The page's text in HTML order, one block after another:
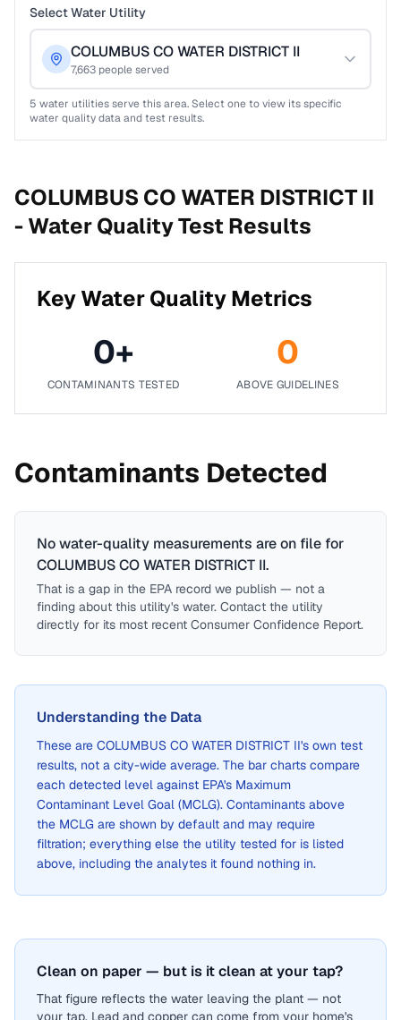
Select Water Utility
COLUMBUS CO WATER DISTRICT II
7,663 people served
5 water utilities serve this area. Select one to view its specific
water quality data and test results.
COLUMBUS CO WATER DISTRICT II
-Water Quality Test Results
Key Water Quality Metrics
0+
CONTAMINANTS TESTED
0
ABOVE GUIDELINES
Contaminants Detected
No water-quality measurements are on file for
COLUMBUS CO WATER DISTRICT II.
That is a gap in the EPA record we publish — not a
finding about this utility's water. Contact the utility
directly for its most recent Consumer Confidence Report.
Understanding the Data
These are COLUMBUS CO WATER DISTRICT II's own test
results, not a city-wide average. The bar charts compare
each detected level against EPA's Maximum
Contaminant Level Goal (MCLG). Contaminants above
the MCLG are shown by default and may require
filtration; everything else the utility tested for is listed
above, including the analytes it found nothing in.
Clean on paper — but is it clean at your tap?
That figure reflects the water leaving the plant — not
your tap. Lead and copper can come from your home's